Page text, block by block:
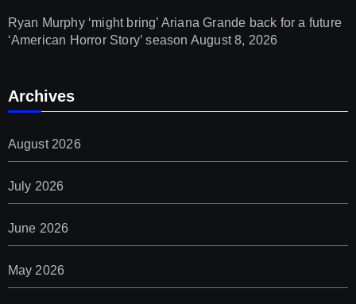
Ryan Murphy ‘might bring’ Ariana Grande back for a future
‘American Horror Story’ season August 8, 2026
Archives
August 2026
July 2026
June 2026
May 2026